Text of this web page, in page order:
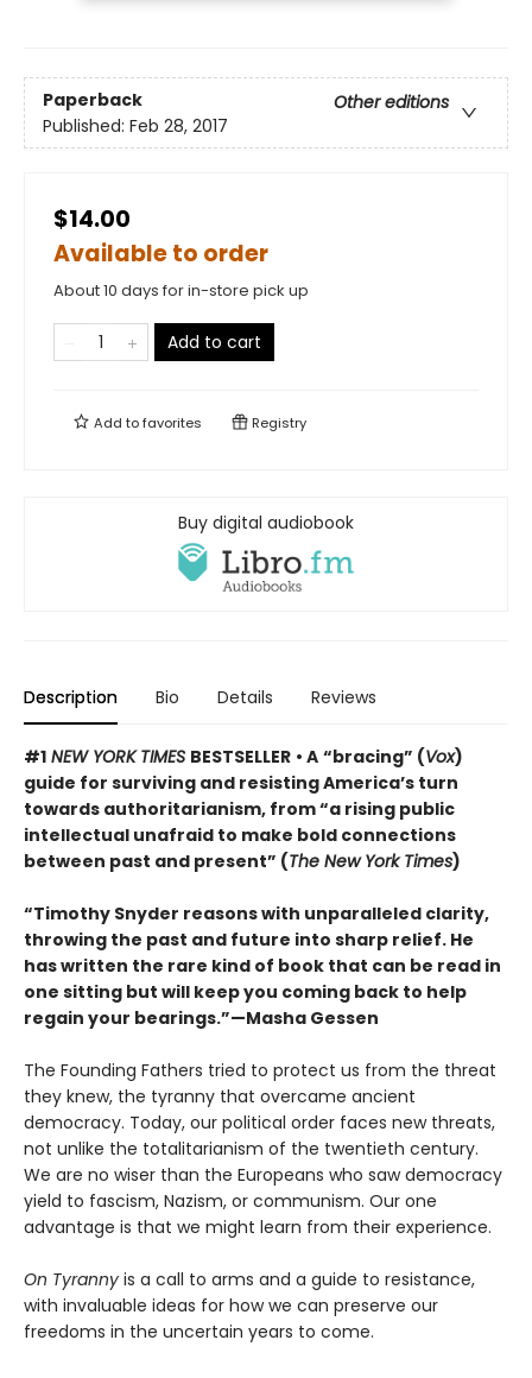
Paperback
Other editions
Published: Feb 28, 2017
$14.00
Available to order
About 10 days for in-store pick up
Add to cart
Add tofavorites Registry
Buy digital audiobook
Description Bio Details Reviews
#1 NEW YORK TIMES BESTSELLER • A “bracing” (Vox)
guide for surviving and resisting America’s turn
towards authoritarianism, from “a rising public
intellectual unafraid to make bold connections
between past and present” (The New York Times)
“Timothy Snyder reasons with unparalleled clarity,
throwing the past and future into sharp relief. He
has written the rare kind of book that can be read in
one sitting but will keep you coming back to help
regain your bearings.”—Masha Gessen
The Founding Fathers tried to protect us from the threat
they knew, the tyranny that overcame ancient
democracy. Today, our political order faces new threats,
not unlike the totalitarianism of the twentieth century.
We are no wiser than the Europeans who saw democracy
yield to fascism, Nazism, or communism. Our one
advantage is that we might learn from their experience.
On Tyranny is a call to arms and a guide to resistance,
with invaluable ideas for how we can preserve our
freedoms in the uncertain years to come.